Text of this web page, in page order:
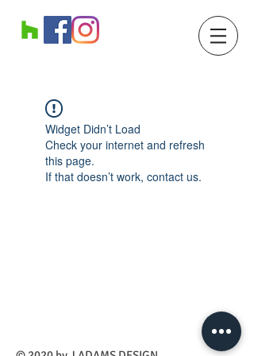
Widget Didn’t Load
Check your internet and refresh
this page.
If that doesn’t work, contact us.